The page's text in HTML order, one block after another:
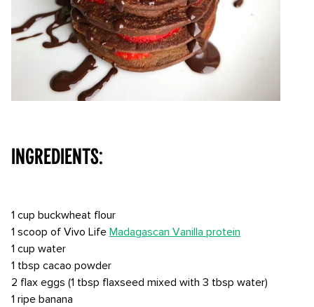
INGREDIENTS:
1 cup buckwheat flour
1 scoop of Vivo Life Madagascan Vanilla protein
1 cup water
1 tbsp cacao powder
2 flax eggs (1 tbsp flaxseed mixed with 3 tbsp water)
1 ripe banana